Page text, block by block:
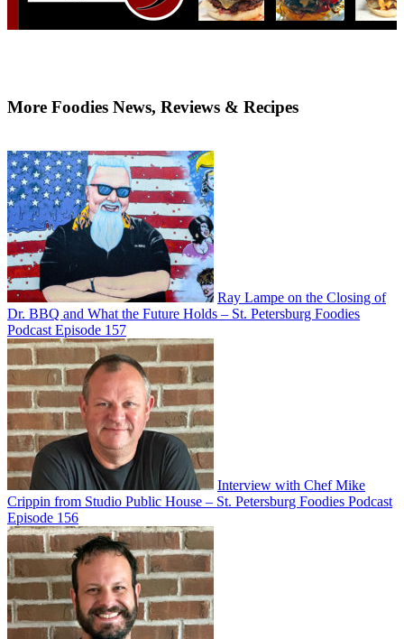
More Foodies News, Reviews & Recipes
Ray Lampe on the Closing of
Dr. BBQ and What the Future Holds – St. Petersburg Foodies
Podcast Episode 157
Interview with Chef Mike
Crippin from Studio Public House – St. Petersburg Foodies Podcast
Episode 156